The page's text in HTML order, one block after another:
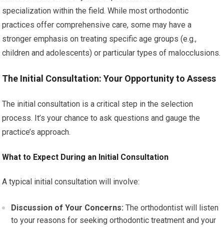
specialization within the field. While most orthodontic
practices offer comprehensive care, some may have a
stronger emphasis on treating specific age groups (e.g.,
children and adolescents) or particular types of malocclusions.
The Initial Consultation: Your Opportunity to Assess
The initial consultation is a critical step in the selection
process. It’s your chance to ask questions and gauge the
practice’s approach.
What to Expect During an Initial Consultation
A typical initial consultation will involve:
Discussion of Your Concerns: The orthodontist will listen
to your reasons for seeking orthodontic treatment and your